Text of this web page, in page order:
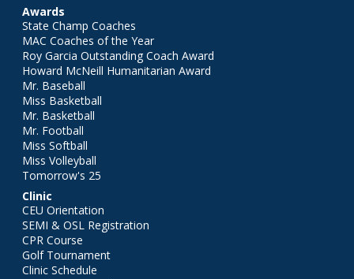
Awards
State Champ Coaches
MAC Coaches of the Year
Roy Garcia Outstanding Coach Award
Howard McNeill Humanitarian Award
Mr. Baseball
Miss Basketball
Mr. Basketball
Mr. Football
Miss Softball
Miss Volleyball
Tomorrow's 25
Clinic
CEU Orientation
SEMI & OSL Registration
CPR Course
Golf Tournament
Clinic Schedule